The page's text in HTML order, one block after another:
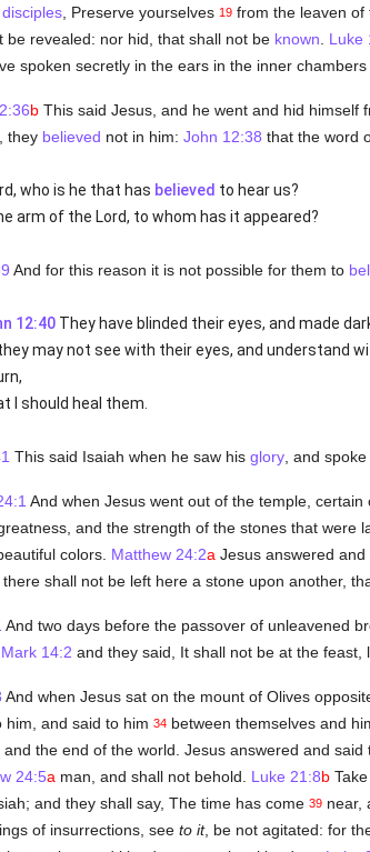
disciples, Preserve yourselves 19from the leaven of
be revealed: nor hid, that shall not be known Luke
spoken secretly in the ears in the inner
bThis said Jesus, and he went and hid himself
they believed not in him: John 12:38 that the word
who is he that has believed to hear us?
arm of the Lord, to whom has it appeared?
And for this reason it is not possible for them to
12:40They have blinded their eyes, and made
may not see with their eyes, and understand
I should heal them.
This said Isaiah when he saw his glory, and spoke
And when Jesus went out of the temple, certain
and the strength of the stones that were
colors. Matthew 24:2a Jesus answered and
shall not be left here a stone upon another,
And two days before the passover of unleavened
Mark 14:2 and they said, It shall not be at the feast,
And when Jesus sat on the mount of Olives
him, and said to him 34between themselves and
the end of the world. Jesus answered and
24:5a man, and shall not behold. Luke 21:8bTake
and they shall say, The time has come 39near,
of insurrections, see to it, be not agitated: for